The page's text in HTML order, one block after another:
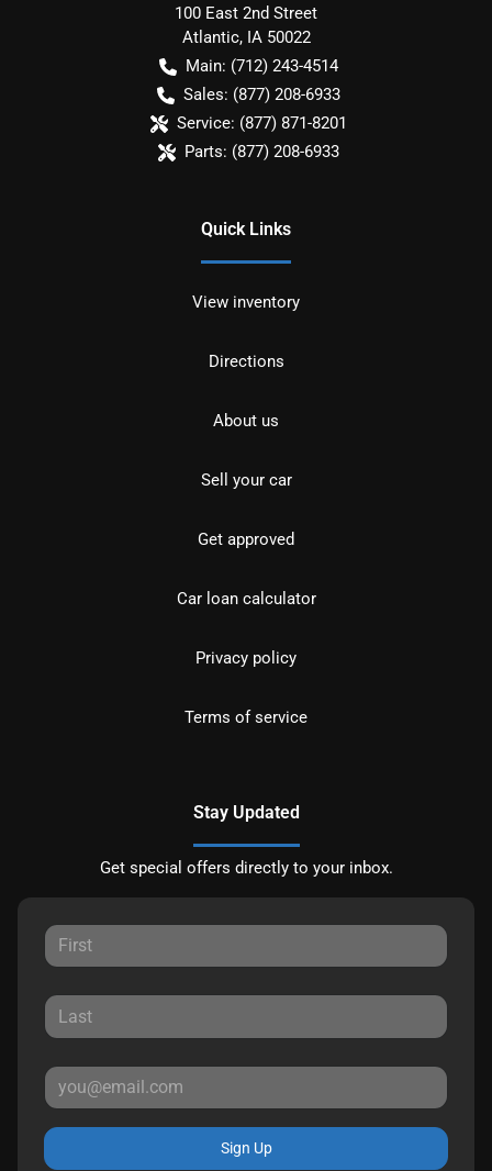
100 East 2nd Street
Atlantic, IA 50022
Main: (712) 243-4514
Sales: (877) 208-6933
Service: (877) 871-8201
Parts: (877) 208-6933
Quick Links
View inventory
Directions
About us
Sell your car
Get approved
Car loan calculator
Privacy policy
Terms of service
Stay Updated
Get special offers directly to your inbox.
Sign Up